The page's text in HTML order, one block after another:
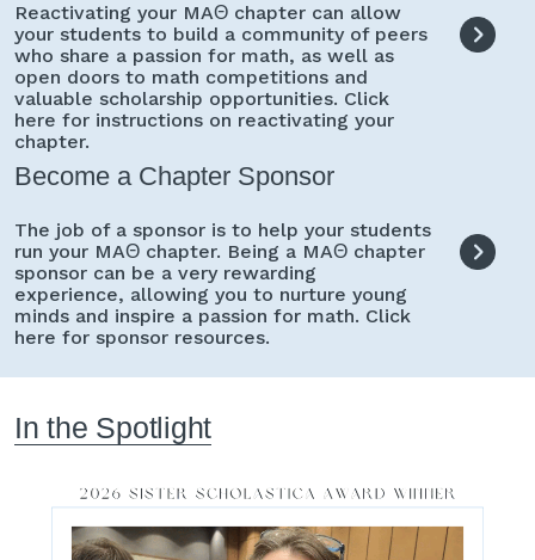
Reactivating your MAΘ chapter can allow
your students to build a community of peers
who share a passion for math, as well as
open doors to math competitions and
valuable scholarship opportunities. Click
here for instructions on reactivating your
chapter.
Become a Chapter Sponsor
The job of a sponsor is to help your students
run your MAΘ chapter. Being a MAΘ chapter
sponsor can be a very rewarding
experience, allowing you to nurture young
minds and inspire a passion for math. Click
here for sponsor resources.
In the Spotlight